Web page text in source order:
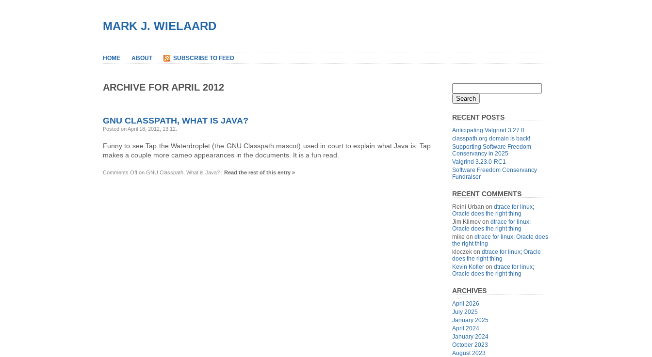
MARK J. WIELAARD
HOME ABOUT SUBSCRIBE TO FEED
ARCHIVE FOR APRIL 2012
GNU CLASSPATH, WHAT IS JAVA?
Posted on April 18, 2012, 13:12
Funny to see Tap the Waterdroplet (the GNU Classpath mascot) used in court to explain what Java is: Tap
makes a couple more cameo appearances in the documents. It is a fun read.
Comments Off on GNU Classpath, What is Java? | Read the rest of this entry »
RECENT POSTS
Anticipating Valgrind 3.27.0
classpath.org domain is back!
Supporting Software Freedom
Conservancy in 2025
Valgrind 3.23.0-RC1
Software Freedom Conservancy
Fundraiser
RECENT COMMENTS
Reini Urban on dtrace for linux;
Oracle does the right thing
Jim Klimov on dtrace for linux;
Oracle does the right thing
mike on dtrace for linux; Oracle does
the right thing
kloczek on dtrace for linux; Oracle
does the right thing
Kevin Kofler on dtrace for linux;
Oracle does the right thing
ARCHIVES
April 2026
July 2025
January 2025
April 2024
January 2024
October 2023
August 2023